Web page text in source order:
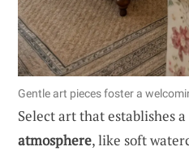
Gentle art pieces foster a
Select art that establishes a
atmosphere, like soft